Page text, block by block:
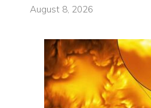
August 8, 2026